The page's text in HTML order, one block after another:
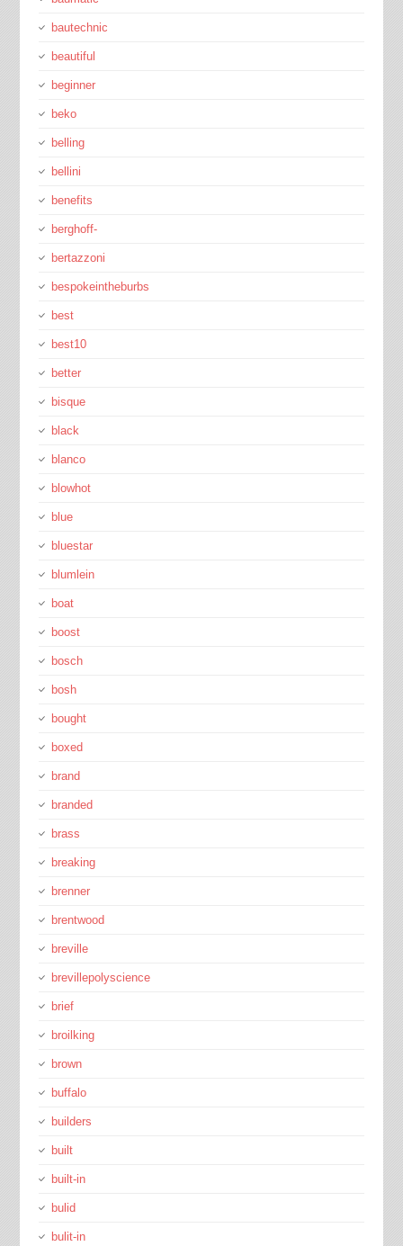
bautechnic
beautiful
beginner
beko
belling
bellini
benefits
berghoff-
bertazzoni
bespokeintheburbs
best
best10
better
bisque
black
blanco
blowhot
blue
bluestar
blumlein
boat
boost
bosch
bosh
bought
boxed
brand
branded
brass
breaking
brenner
brentwood
breville
brevillepolyscience
brief
broilking
brown
buffalo
builders
built
built-in
bulid
bulit-in